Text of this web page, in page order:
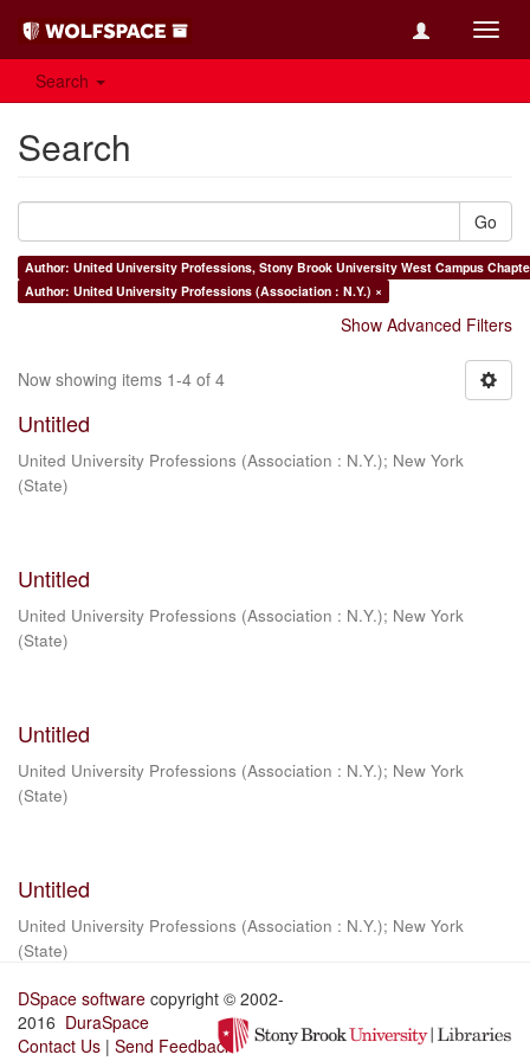
Search
Search
Go
Author: United University Professions, Stony Brook University West Campus
Author: United University Professions (Association : N.Y.) ×
Show Advanced Filters
Now showing items 1-4 of 4
Untitled
United University Professions (Association : N.Y.); New York
(State)
Untitled
United University Professions (Association : N.Y.); New York
(State)
Untitled
United University Professions (Association : N.Y.); New York
(State)
Untitled
United University Professions (Association : N.Y.); New York
(State)
DSpace software copyright © 2002-
2016 DuraSpace
Contact Us | Send Feedback